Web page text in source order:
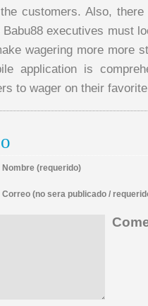
customers. Also,
executives must
wagering more more
application is
to wager on their
Nombre (requerido)
Correo (no sera publicado /